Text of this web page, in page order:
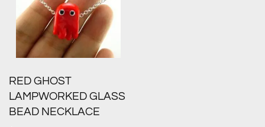
RED GHOST
LAMPWORKED GLASS
BEAD NECKLACE